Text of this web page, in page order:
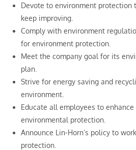
Devote to environment protection
keep improving.
Comply with environment
for environment protection.
Meet the company goal for its
plan.
Strive for energy saving and
environment.
Educate all employees to
environmental protection.
Announce Lin-Horn’s policy to
protection.